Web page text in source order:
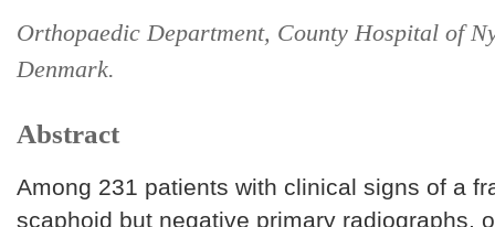
Orthopaedic Department, County Hospital of
Denmark.
Abstract
Among 231 patients with clinical signs of a
scaphoid but negative primary radiographs,